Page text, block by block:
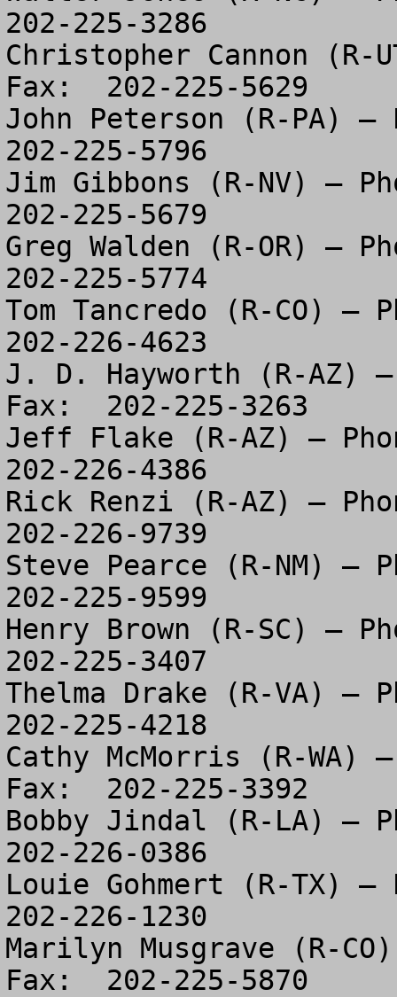
202-225-3286
Christopher Cannon (R-
Fax:  202-225-5629
John Peterson (R-PA) –
202-225-5796
Jim Gibbons (R-NV) –
202-225-5679
Greg Walden (R-OR) –
202-225-5774
Tom Tancredo (R-CO) –
202-226-4623
J. D. Hayworth (R-AZ)
Fax:  202-225-3263
Jeff Flake (R-AZ) –
202-226-4386
Rick Renzi (R-AZ) –
202-226-9739
Steve Pearce (R-NM) –
202-225-9599
Henry Brown (R-SC) –
202-225-3407
Thelma Drake (R-VA) –
202-225-4218
Cathy McMorris (R-WA)
Fax:  202-225-3392
Bobby Jindal (R-LA) –
202-226-0386
Louie Gohmert (R-TX)
202-226-1230
Marilyn Musgrave (R-
Fax:  202-225-5870